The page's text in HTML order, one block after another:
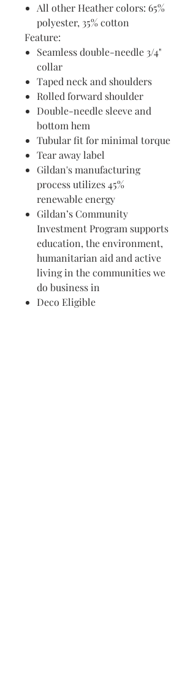
All other Heather colors: 65%
polyester, 35% cotton
Feature:
Seamless double-needle 3/4"
collar
Taped neck and shoulders
Rolled forward shoulder
Double-needle sleeve and
bottom hem
Tubular fit for minimal torque
Tear away label
Gildan's manufacturing
process utilizes 45%
renewable energy
Gildan’s Community
Investment Program supports
education, the environment,
humanitarian aid and active
living in the communities we
do business in
Deco Eligible